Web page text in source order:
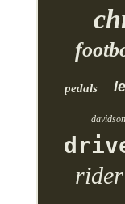
pedals
davidson
rider